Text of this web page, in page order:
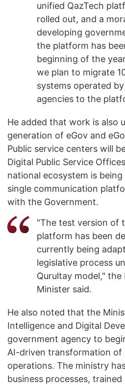
unified QazTech
rolled out, and a
developing
the platform has
beginning of the
we plan to migrate
systems operated
agencies to the
He added that work is also
generation of eGov and
Public service centers will
Digital Public Service
national ecosystem is
single communication
with the Government.
"The test version of
platform has been
currently being
legislative process
Qurultay model," the
Minister said.
He also noted that the
Intelligence and Digital
government agency to
AI-driven transformation of
operations. The ministry
business processes,